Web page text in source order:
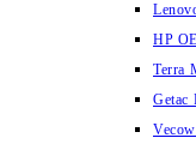
HP
Terra
Getac